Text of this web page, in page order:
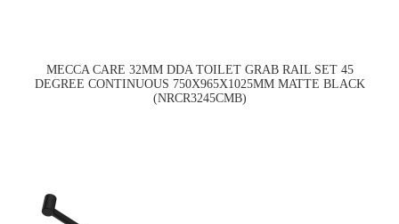
MECCA CARE 32MM DDA TOILET GRAB RAIL SET 45
DEGREE CONTINUOUS 750X965X1025MM MATTE BLACK
(NRCR3245CMB)